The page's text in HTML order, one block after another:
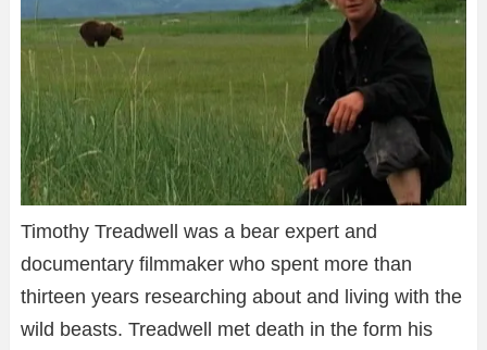
Timothy Treadwell was a bear expert and
documentary filmmaker who spent more than
thirteen years researching about and living with the
wild beasts. Treadwell met death in the form his